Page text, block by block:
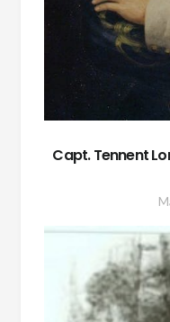
Capt. Tennent